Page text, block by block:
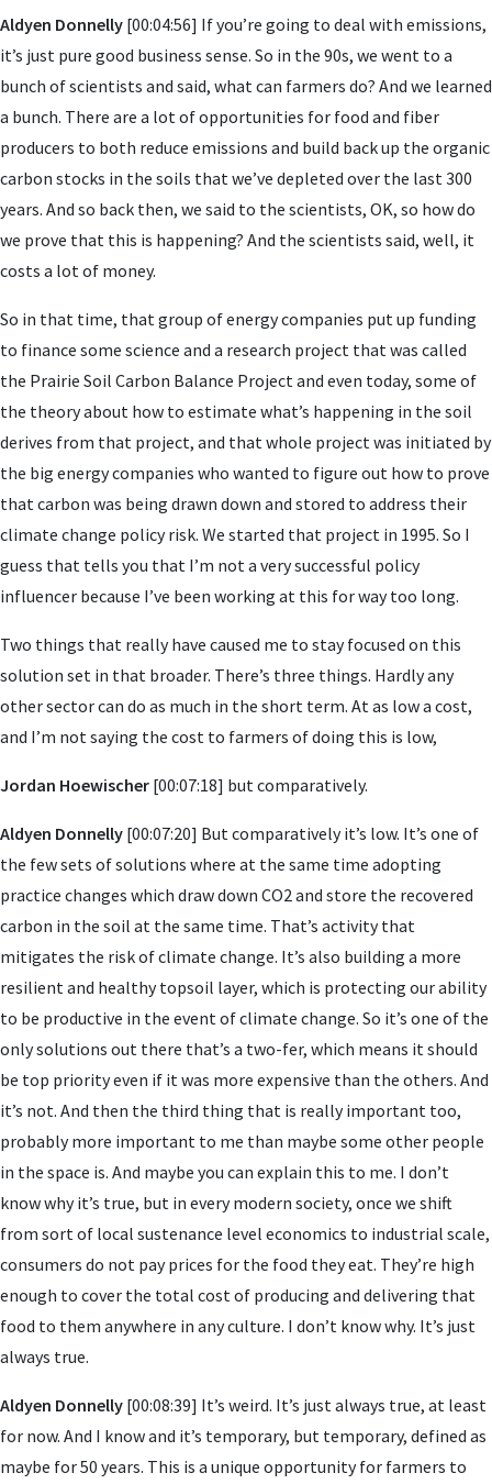
Aldyen Donnelly [00:04:56] If you’re going to deal with emissions,
it’s just pure good business sense. So in the 90s, we went to a
bunch of scientists and said, what can farmers do? And we learned
a bunch. There are a lot of opportunities for food and fiber
producers to both reduce emissions and build back up the organic
carbon stocks in the soils that we’ve depleted over the last 300
years. And so back then, we said to the scientists, OK, so how do
we prove that this is happening? And the scientists said, well, it
costs a lot of money.
So in that time, that group of energy companies put up funding
to finance some science and a research project that was called
the Prairie Soil Carbon Balance Project and even today, some of
the theory about how to estimate what’s happening in the soil
derives from that project, and that whole project was initiated by
the big energy companies who wanted to figure out how to prove
that carbon was being drawn down and stored to address their
climate change policy risk. We started that project in 1995. So I
guess that tells you that I’m not a very successful policy
influencer because I’ve been working at this for way too long.
Two things that really have caused me to stay focused on this
solution set in that broader. There’s three things. Hardly any
other sector can do as much in the short term. At as low a cost,
and I’m not saying the cost to farmers of doing this is low,
Jordan Hoewischer [00:07:18] but comparatively.
Aldyen Donnelly [00:07:20] But comparatively it’s low. It’s one of
the few sets of solutions where at the same time adopting
practice changes which draw down CO2 and store the recovered
carbon in the soil at the same time. That’s activity that
mitigates the risk of climate change. It’s also building a more
resilient and healthy topsoil layer, which is protecting our ability
to be productive in the event of climate change. So it’s one of the
only solutions out there that’s a two-fer, which means it should
be top priority even if it was more expensive than the others. And
it’s not. And then the third thing that is really important too,
probably more important to me than maybe some other people
in the space is. And maybe you can explain this to me. I don’t
know why it’s true, but in every modern society, once we shift
from sort of local sustenance level economics to industrial scale,
consumers do not pay prices for the food they eat. They’re high
enough to cover the total cost of producing and delivering that
food to them anywhere in any culture. I don’t know why. It’s just
always true.
Aldyen Donnelly [00:08:39] It’s weird. It’s just always true, at least
for now. And I know and it’s temporary, but temporary, defined as
maybe for 50 years. This is a unique opportunity for farmers to